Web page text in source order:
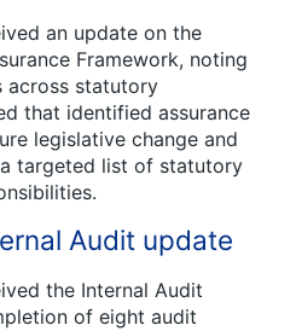
an update on the
Framework, noting
across statutory
that identified assurance
legislative change and
targeted list of statutory
Audit update
the Internal Audit
of eight audit